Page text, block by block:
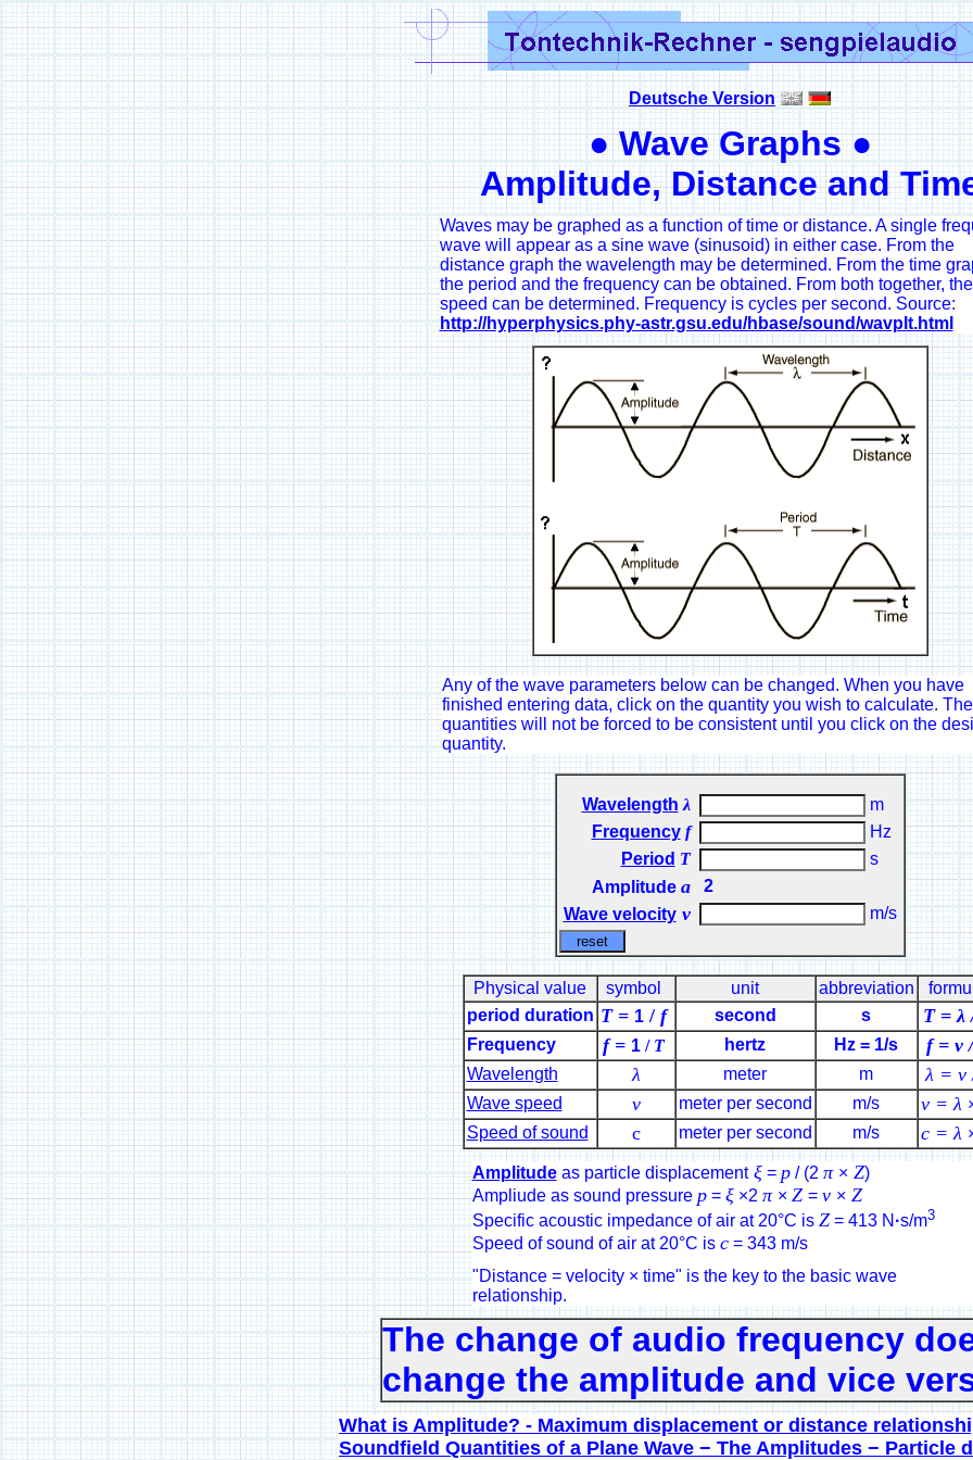
Deutsche Version
● Wave Graphs ●
Amplitude, Distance and
Waves may be graphed as a function of time or distance. A single
wave will appear as a sine wave (sinusoid) in either case. From the
distance graph the wavelength may be determined. From the time
the period and the frequency can be obtained. From both together,
speed can be determined. Frequency is cycles per second. Source:
http://hyperphysics.phy-astr.gsu.edu/hbase/sound/wavplt.html
Any of the wave parameters below can be changed. When you have
finished entering data, click on the quantity you wish to calculate. The
quantities will not be forced to be consistent until you click on the
quantity.
Wavelength λ
m
Frequencyf
Hz
Period T
s
Amplitude a
2
Wave velocityν m/s
Physical value symbol unit abbreviation
period duration T = 1/ f second s T = λ
Frequency f = 1 / T hertz Hz = 1/s f = ν
Wavelength λ meter m λ = ν
Wave speed ν meter per second m/s ν = λ
Speed of sound
c meter per second m/s c = λ
Amplitudeas particle displacementξ= p/ (2 π × Z)
Ampliude as sound pressure p= ξ×2 π × Z = v × Z
Specific acoustic impedance of air at 20°C is Z= 413 N ·s/m3
Speed of sound of air at 20°C is c= 343 m/s
"Distance = velocity × time" is the key to the basic wave
relationship.
The change of audio frequency
change the amplitude and vice
What is Amplitude? - Maximum displacement or distance
Soundfield Quantities of a Plane Wave − The Amplitudes − Particle